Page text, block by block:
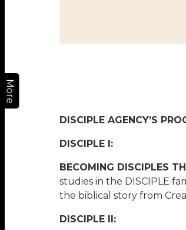
More
DISCIPLE AGENCY’S
DISCIPLE I:
BECOMING DISCIPLES
studies in the DISCIPLE
the biblical story from
DISCIPLE II: